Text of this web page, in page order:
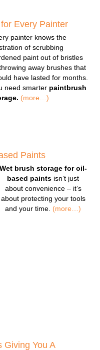
Every Painter
painter knows the
of scrubbing
paint out of bristles
away brushes that
have lasted for months.
need smarter paintbrush
(more…)
Paints
Wet brush storage for oil-
based paints isn’t just
about convenience – it’s
about protecting your tools
and your time. (more…)
Giving You A